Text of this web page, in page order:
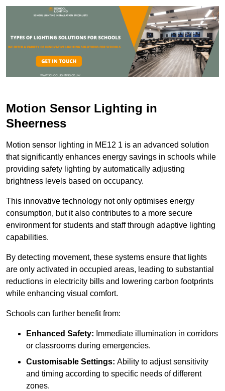
Motion Sensor Lighting in
Sheerness
Motion sensor lighting in ME12 1 is an advanced solution
that significantly enhances energy savings in schools while
providing safety lighting by automatically adjusting
brightness levels based on occupancy.
This innovative technology not only optimises energy
consumption, but it also contributes to a more secure
environment for students and staff through adaptive lighting
capabilities.
By detecting movement, these systems ensure that lights
are only activated in occupied areas, leading to substantial
reductions in electricity bills and lowering carbon footprints
while enhancing visual comfort.
Schools can further benefit from:
Enhanced Safety: Immediate illumination in corridors
or classrooms during emergencies.
Customisable Settings: Ability to adjust sensitivity
and timing according to specific needs of different
zones.